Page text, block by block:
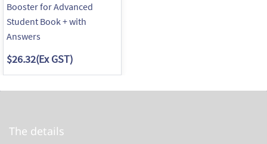
Booster for Advanced
Student Book + with
Answers
$26.32(Ex GST)
The details